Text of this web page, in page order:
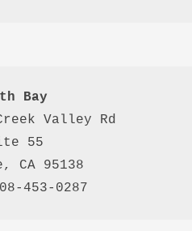
Bay
Valley Rd
55
CA 95138
453-0287